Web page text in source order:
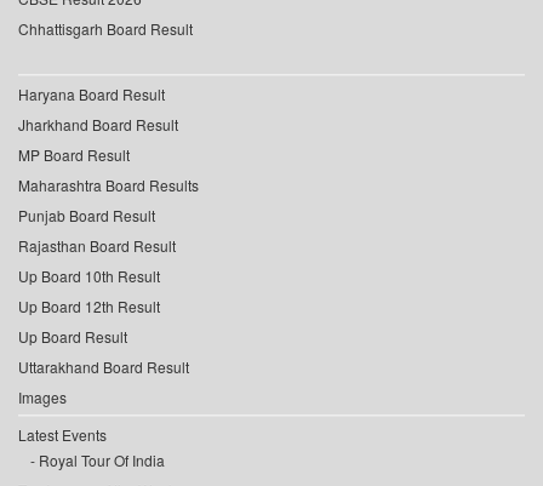
Chhattisgarh Board Result
Haryana Board Result
Jharkhand Board Result
MP Board Result
Maharashtra Board Results
Punjab Board Result
Rajasthan Board Result
Up Board 10th Result
Up Board 12th Result
Up Board Result
Uttarakhand Board Result
Images
Latest Events
Royal Tour Of India